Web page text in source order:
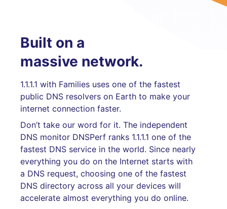
Built on a
massive network.
1.1.1.1 with Families uses one of the fastest
public DNS resolvers on Earth to make your
internet connection faster.
Don’t take our word for it. The independent
DNS monitor DNSPerf ranks 1.1.1.1 one of the
fastest DNS service in the world. Since nearly
everything you do on the Internet starts with
a DNS request, choosing one of the fastest
DNS directory across all your devices will
accelerate almost everything you do online.